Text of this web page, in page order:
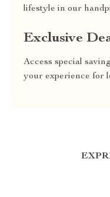
lifestyle in our
Exclusive
Access special
your experience for